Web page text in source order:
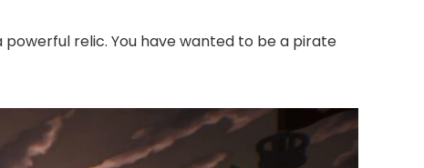
relic. You have wanted to be a pirate